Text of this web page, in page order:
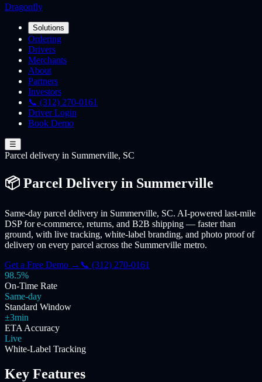
Dragonfly
Solutions
Ordering
Drivers
Merchants
About
Partners
Investors
📞 (312) 270-0161
Driver Login
Book Demo
☰
Parcel delivery in Summerville, SC
📦 Parcel Delivery in Summerville
Same-day parcel delivery in Summerville, SC. AI-powered last-mile
DSP for e-commerce, returns, and B2B shipping — faster than
ground, with live tracking, white-label branding, and photo proof of
delivery on every parcel across the Summerville metro.
Get a Free Demo → 📞 (312) 270-0161
98.5%
On-Time Rate
Same-day
Standard Window
±3min
ETA Accuracy
Live
White-Label Tracking
Key Features